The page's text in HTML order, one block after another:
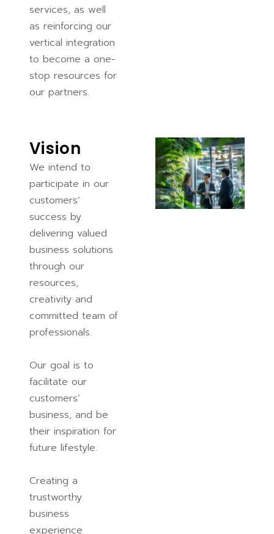
services, as well
as reinforcing our
vertical integration
to become a one-
stop resources for
our partners.
Vision
We intend to
participate in our
customers’
success by
delivering valued
business solutions
through our
resources,
creativity and
committed team of
professionals.
Our goal is to
facilitate our
customers’
business, and be
their inspiration for
future lifestyle.
Creating a
trustworthy
business
experience